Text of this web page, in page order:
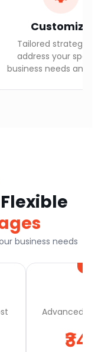
Customize
Tailored strategies
address your
business needs and
business needs
Advanced